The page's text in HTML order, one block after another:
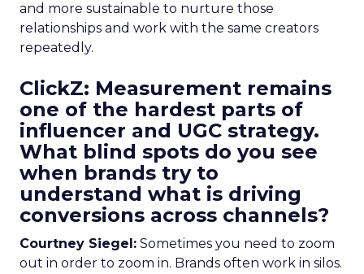
and more sustainable to nurture those
relationships and work with the same creators
repeatedly.
ClickZ: Measurement remains
one of the hardest parts of
influencer and UGC strategy.
What blind spots do you see
when brands try to
understand what is driving
conversions across channels?
Courtney Siegel: Sometimes you need to zoom
out in order to zoom in. Brands often work in silos.